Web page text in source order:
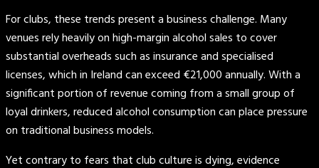
For clubs, these trends present a business challenge. Many
venues rely heavily on high-margin alcohol sales to cover
substantial overheads such as insurance and specialised
licenses, which in Ireland can exceed €21,000 annually. With a
significant portion of revenue coming from a small group of
loyal drinkers, reduced alcohol consumption can place pressure
on traditional business models.
Yet contrary to fears that club culture is dying, evidence